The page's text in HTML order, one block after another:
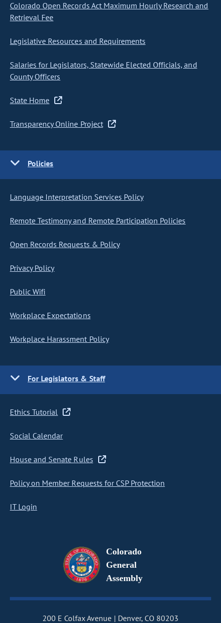
Colorado Open Records Act Maximum Hourly Research and
Retrieval Fee
Legislative Resources and Requirements
Salaries for Legislators, Statewide Elected Officials, and
County Officers
State Home
Transparency Online Project
Policies
Language Interpretation Services Policy
Remote Testimony and Remote Participation Policies
Open Records Requests & Policy
Privacy Policy
Public Wifi
Workplace Expectations
Workplace Harassment Policy
For Legislators & Staff
Ethics Tutorial
Social Calendar
House and Senate Rules
Policy on Member Requests for CSP Protection
IT Login
Colorado
General
Assembly
200 E Colfax Avenue Denver, CO 80203